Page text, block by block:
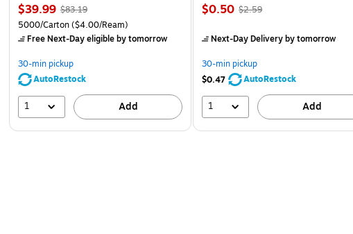
$39.99 $83.19
5000/Carton($4.00/Ream)
Free Next-Day eligibleby tomorrow
30-min pickup
AutoRestock
1 Add
$0.50 $2.59
Next-Day Deliveryby tomorrow
30-min pickup
$0.47
AutoRestock
1 Add